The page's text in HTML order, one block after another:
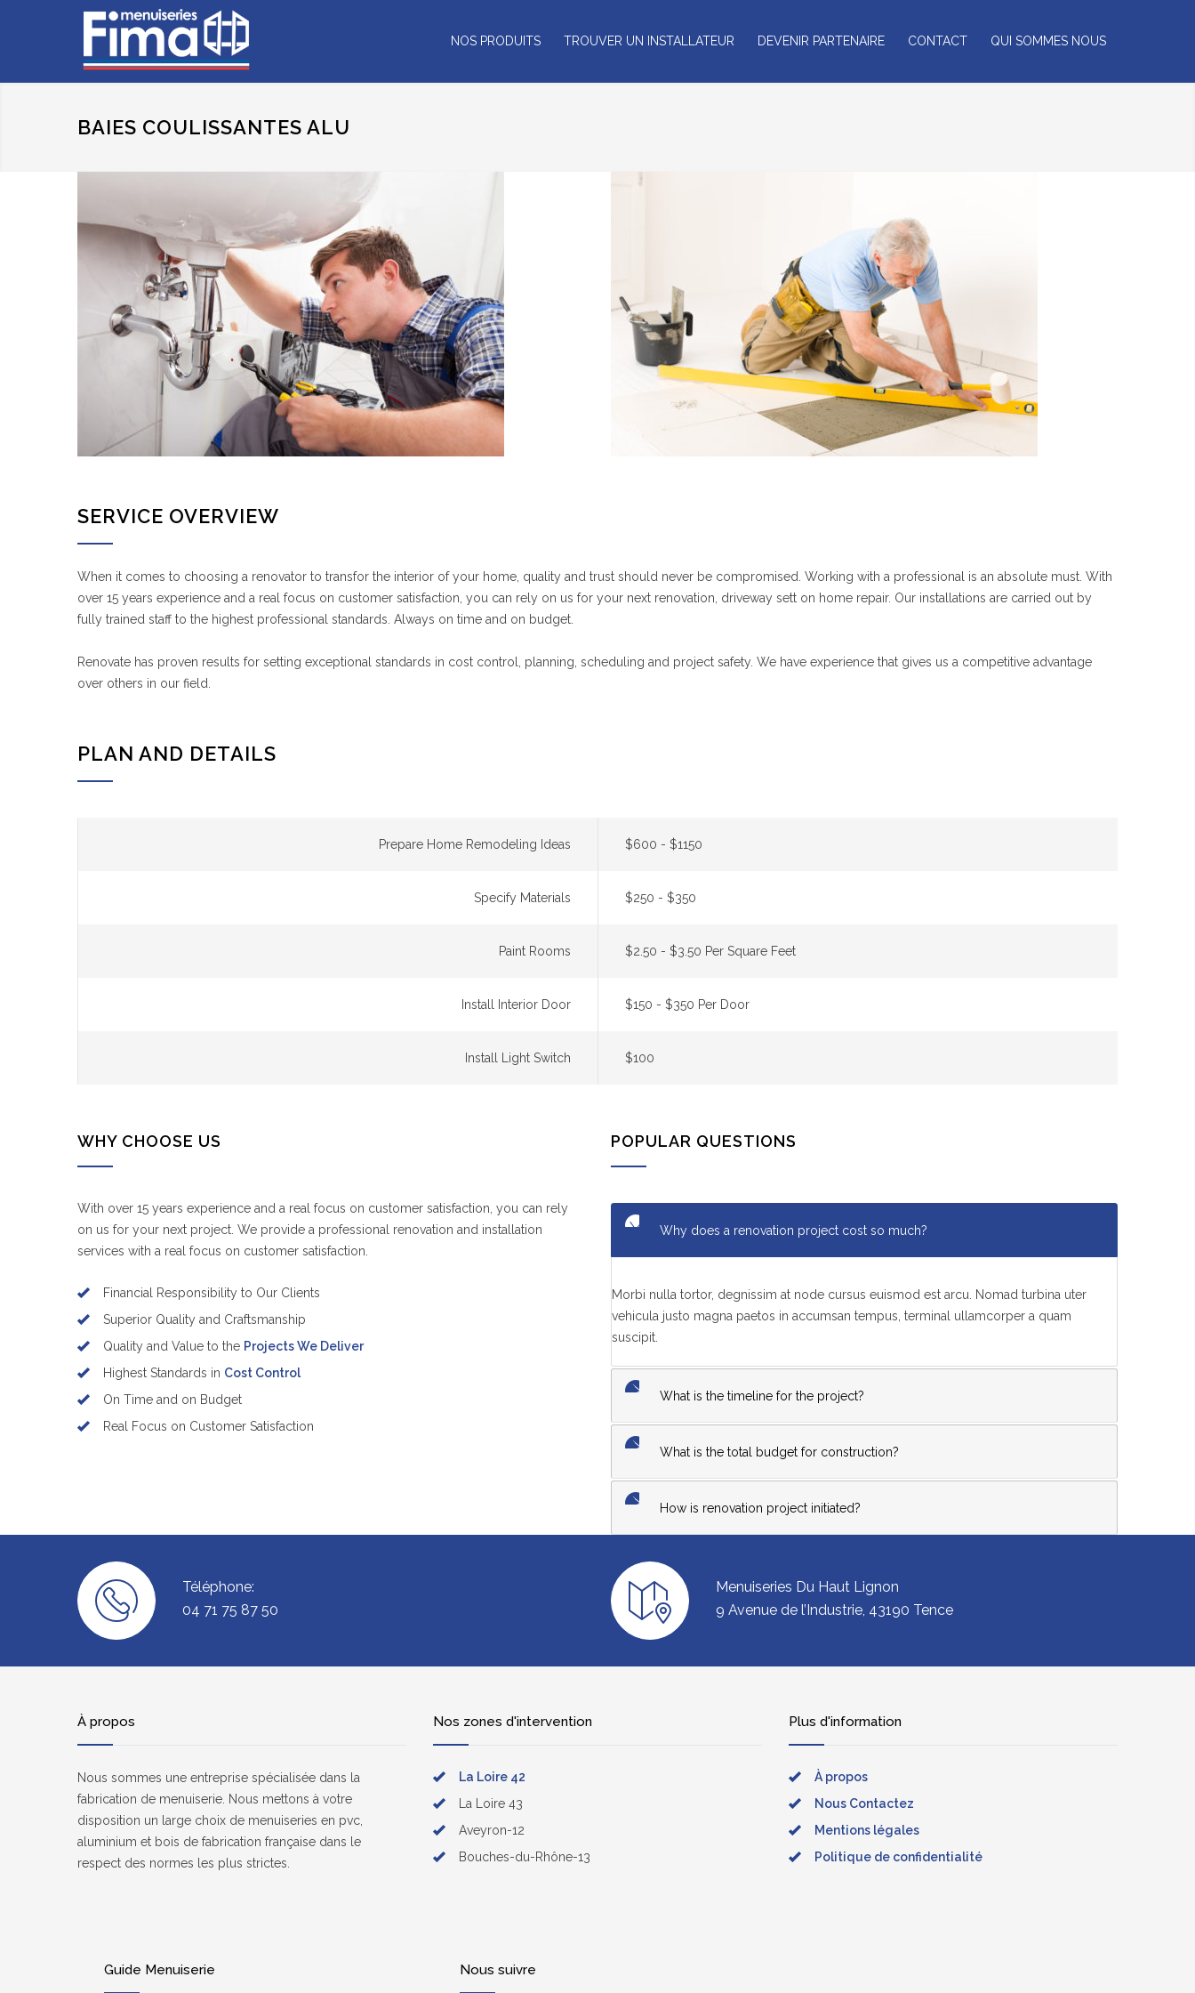
NOS PRODUITS TROUVER UN INSTALLATEUR DEVENIR PARTENAIRE CONTACT QUI SOMMES NOUS
BAIES COULISSANTES ALU
SERVICE OVERVIEW
When it comes to choosing a renovator to transfor the interior of your home, quality and trust should never be compromised. Working with a professional is an absolute must. With
over 15 years experience and a real focus on customer satisfaction, you can rely on us for your next renovation, driveway sett on home repair. Our installations are carried out by
fully trained staff to the highest professional standards. Always on time and on budget.
Renovate has proven results for setting exceptional standards in cost control, planning, scheduling and project safety. We have experience that gives us a competitive advantage
over others in our field.
PLAN AND DETAILS
Prepare Home Remodeling Ideas $600 - $1150
Specify Materials $250 - $350
Paint Rooms $2.50 - $3.50 Per Square Feet
Install Interior Door $150 - $350 Per Door
Install Light Switch $100
WHY CHOOSE US
With over 15 years experience and a real focus on customer satisfaction, you can rely
on us for your next project. We provide a professional renovation and installation
services with a real focus on customer satisfaction.
Financial Responsibility to Our Clients
Superior Quality and Craftsmanship
Quality and Value to the Projects We Deliver
Highest Standards in Cost Control
On Time and on Budget
Real Focus on Customer Satisfaction
POPULAR QUESTIONS
Why does a renovation project cost so much?
Morbi nulla tortor, degnissim at node cursus euismod est arcu. Nomad turbina uter
vehicula justo magna paetos in accumsan tempus, terminal ullamcorper a quam
suscipit.
What is the timeline for the project?
What is the total budget for construction?
How is renovation project initiated?
Téléphone:
04 71 75 87 50
Menuiseries Du Haut Lignon
9 Avenue de l’Industrie, 43190 Tence
À propos
Nous sommes une entreprise spécialisée dans la
fabrication de menuiserie. Nous mettons à votre
disposition un large choix de menuiseries en pvc,
aluminium et bois de fabrication française dans le
respect des normes les plus strictes.
Nos zones d'intervention
La Loire 42
La Loire 43
Aveyron-12
Bouches-du-Rhône-13
Plus d'information
À propos
Nous Contactez
Mentions légales
Politique de confidentialité
Guide Menuiserie Nous suivre